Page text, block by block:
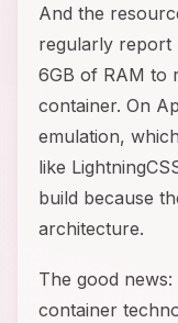
And the
regularly report
6GB of RAM to
container. On
emulation,
like
build because
architecture.
The good
container